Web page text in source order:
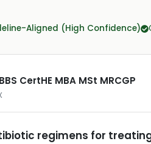
Aligned (High Confidence)
CertHE MBA MSt MRCGP
regimens for